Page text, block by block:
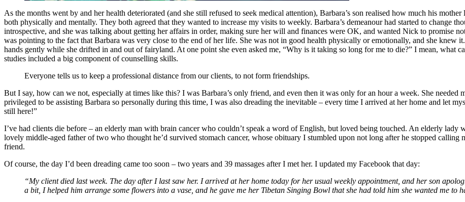
As the months went by and her health deteriorated (and she still refused to seek medical attention), Barbara’s son realised how much his
both physically and mentally. They both agreed that they wanted to increase my visits to weekly. Barbara’s demeanour had started to change
introspective, and she was talking about getting her affairs in order, making sure her will and finances were OK, and wanted Nick to promise
was pointing to the fact that Barbara was very close to the end of her life. She was not in good health physically or emotionally, and she knew
hands gently while she drifted in and out of fairyland. At one point she even asked me, “Why is it taking so long for me to die?” I mean, what
studies included a big component of counselling skills.
Everyone tells us to keep a professional distance from our clients, to not form friendships.
But I say, how can we not, especially at times like this? I was Barbara’s only friend, and even then it was only for an hour a week. She
privileged to be assisting Barbara so personally during this time, I was also dreading the inevitable – every time I arrived at her home and let
still here!”
I’ve had clients die before – an elderly man with brain cancer who couldn’t speak a word of English, but loved being touched. An elderly lady
lovely middle-aged father of two who thought he’d survived stomach cancer, whose obituary I stumbled upon not long after he stopped
friend.
Of course, the day I’d been dreading came too soon – two years and 39 massages after I met her. I updated my Facebook that day:
“My client died last week. The day after I last saw her. I arrived at her home today for her usual weekly appointment, and her son
a bit, I helped him arrange some flowers into a vase, and he gave me her Tibetan Singing Bowl that she had told him she wanted me to